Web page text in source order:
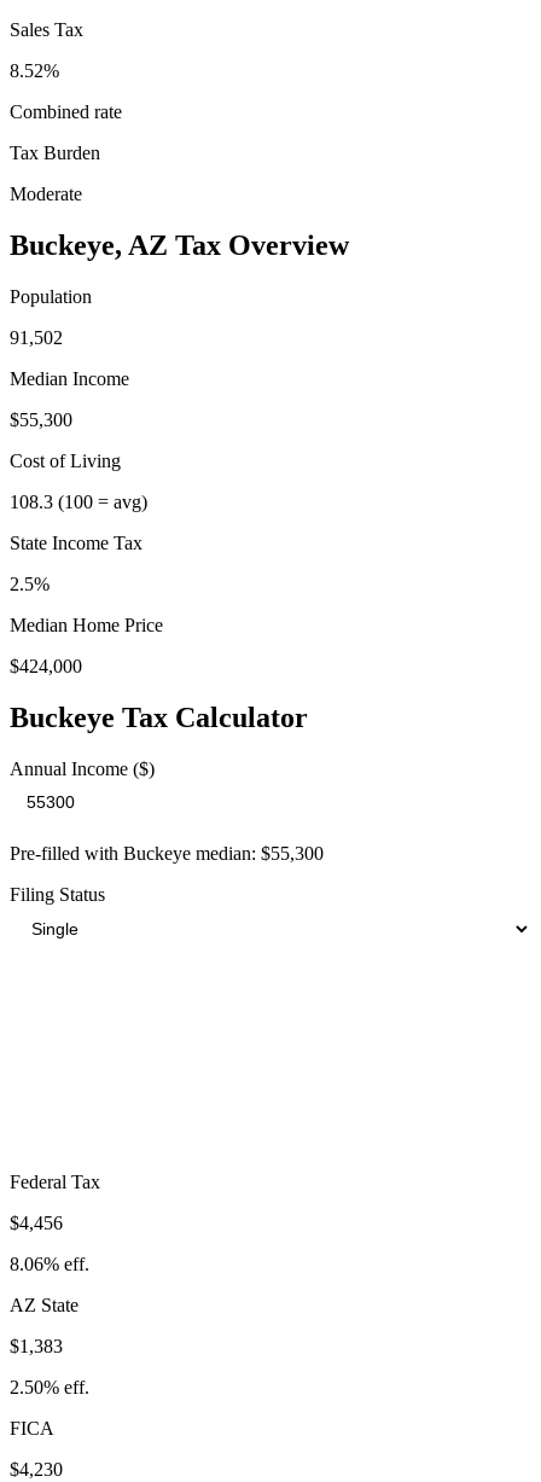
Sales Tax
8.52%
Combined rate
Tax Burden
Moderate
Buckeye, AZ Tax Overview
Population
91,502
Median Income
$55,300
Cost of Living
108.3 (100 = avg)
State Income Tax
2.5%
Median Home Price
$424,000
Buckeye Tax Calculator
Annual Income ($)
Pre-filled with Buckeye median: $55,300
Filing Status
Federal Tax
$4,456
8.06% eff.
AZ State
$1,383
2.50% eff.
FICA
$4,230